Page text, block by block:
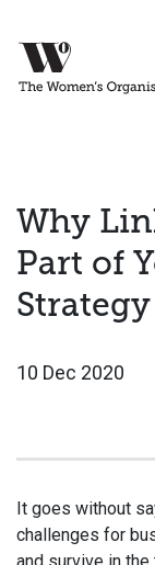
Why
Part of
Strategy
10 Dec 2020
It goes without
challenges for